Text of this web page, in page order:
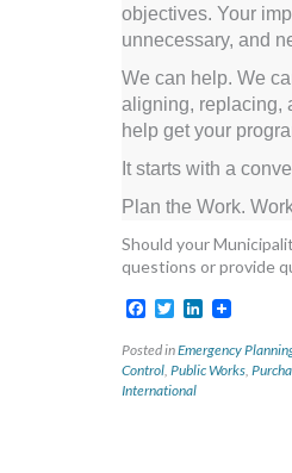
objectives. Your
unnecessary, and
We can help. We
aligning, replacing,
help get your
It starts with a
Plan the Work.
Should your
questions or provide
Facebook
TwitterLinkedIn
Posted inEmergency
Control, Public Works,
International